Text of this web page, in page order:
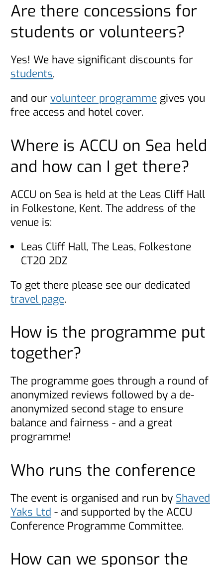
Are there concessions for
students or volunteers?
Yes! We have significant discounts for
students,
and our volunteer programme gives you
free access and hotel cover.
Where is ACCU on Sea held
and how can I get there?
ACCU on Sea is held at the Leas Cliff Hall
in Folkestone, Kent. The address of the
venue is:
Leas Cliff Hall, The Leas, Folkestone
CT20 2DZ
To get there please see our dedicated
travel page.
How is the programme put
together?
The programme goes through a round of
anonymized reviews followed by a de-
anonymized second stage to ensure
balance and fairness - and a great
programme!
Who runs the conference
The event is organised and run by Shaved
Yaks Ltd - and supported by the ACCU
Conference Programme Committee.
How can we sponsor the